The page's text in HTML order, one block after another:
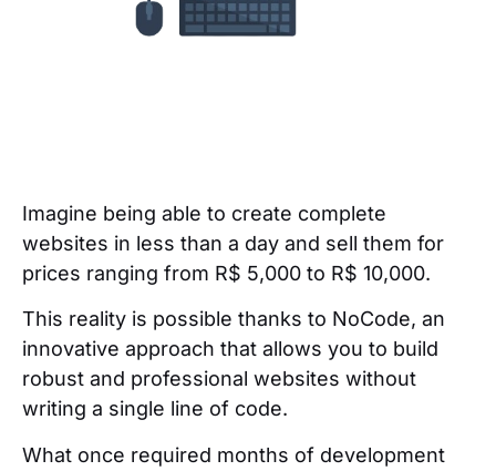
Imagine being able to create complete
websites in less than a day and sell them for
prices ranging from R$ 5,000 to R$ 10,000.
This reality is possible thanks to NoCode, an
innovative approach that allows you to build
robust and professional websites without
writing a single line of code.
What once required months of development